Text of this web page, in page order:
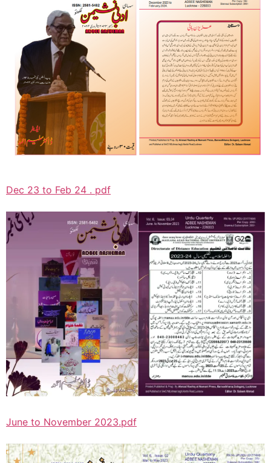
Dec 23 to Feb 24 . pdf
June to November 2023.pdf